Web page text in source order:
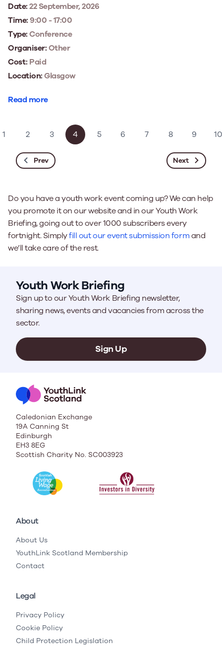
Date:22 September, 2026
Time:9:00 - 17:00
Type:Conference
Organiser:Other
Cost: Paid
Location:Glasgow
Read more
Prev
1 2 3 4 5 6 7 8 9 10
Next
Do you have a youth work event coming up? We can help
you promote it on our website and in our Youth Work
Briefing, going out to over 1000 subscribers every
fortnight. Simplyfill out our event submission formand
we’ll take care of the rest.
Youth Work Briefing
Sign up to our Youth Work Briefing newsletter,
sharing news, events and vacancies from across the
sector.
Sign Up
Caledonian Exchange
19A Canning St
Edinburgh
EH3 8EG
Scottish Charity No. SC003923
About
About Us
YouthLink Scotland Membership
Contact
Legal
Privacy Policy
Cookie Policy
Child Protection Legislation